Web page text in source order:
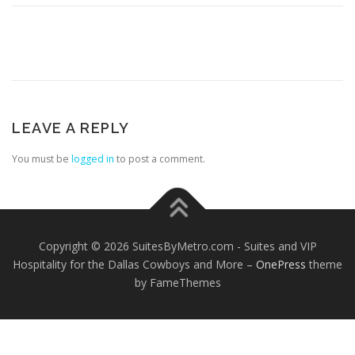
LEAVE A REPLY
You must be logged in to post a comment.
Copyright © 2026 SuitesByMetro.com - Suites and VIP
Hospitality for the Dallas Cowboys and More – OnePress theme
by FameThemes